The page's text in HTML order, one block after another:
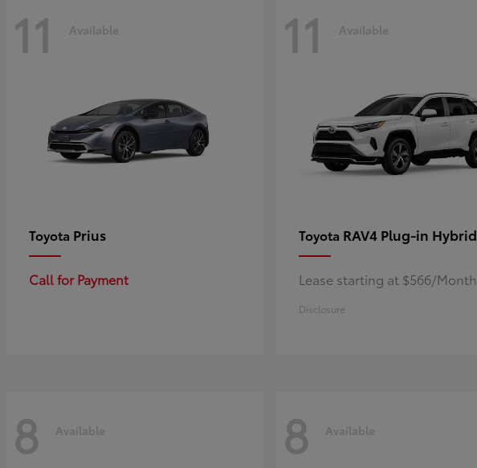
11 Available
Toyota Prius
Call for Payment
11 Available
Toyota RAV4 Plug-in Hybrid
Lease starting at $566/Month
Disclosure
8 Available 8 Available